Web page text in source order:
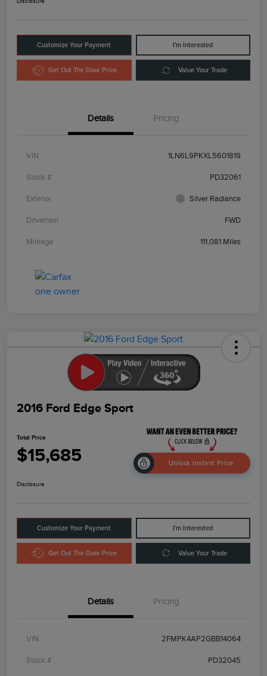
Customize Your Payment I'm Interested
Get Out The Door Price Value Your Trade
Details Pricing
VIN 1LN6L9PKXL5601819
Stock # PD32061
Exterior Silver Radiance
Drivetrain FWD
Mileage 111,081 Miles
2016 Ford Edge Sport
Total Price
$15,685 Unlock Instant Price
Disclosure
Customize Your Payment I'm Interested
Get Out The Door Price Value Your Trade
Details Pricing
VIN 2FMPK4AP2GBB14064
Stock # PD32045